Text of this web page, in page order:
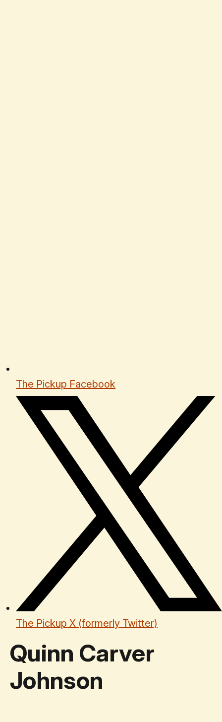
The Pickup Facebook
The Pickup X (formerly Twitter)
Quinn Carver
Johnson